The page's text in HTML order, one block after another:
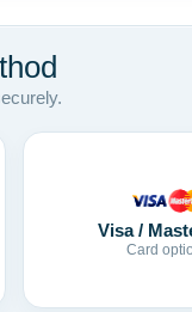
Visa /
Card